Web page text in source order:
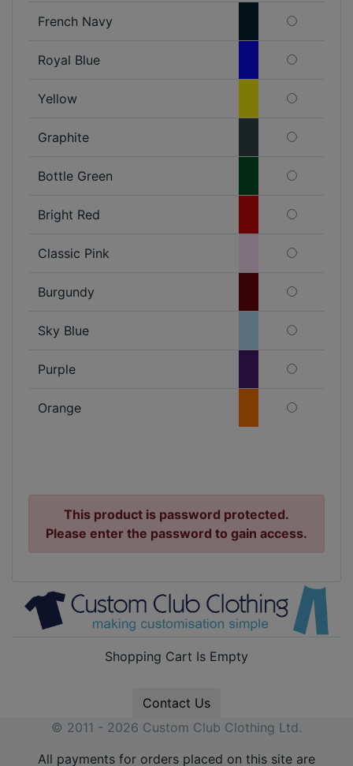
French Navy
Royal Blue
Yellow
Graphite
Bottle Green
Bright Red
Classic Pink
Burgundy
Sky Blue
Purple
Orange
This product is password protected.
Please enter the password to gain access.
Shopping Cart Is Empty
Contact Us
© 2011 - 2026 Custom Club Clothing Ltd.
All payments for orders placed on this site are